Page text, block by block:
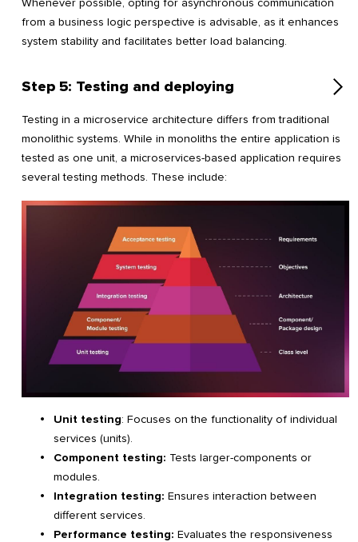
Whenever possible, opting for asynchronous communication
from a business logic perspective is advisable, as it enhances
system stability and facilitates better load balancing.
Step 5: Testing and deploying
Testing in a microservice architecture differs from traditional
monolithic systems. While in monoliths the entire application is
tested as one unit, a microservices-based application requires
several testing methods. These include:
Unit testing: Focuses on the functionality of individual
services (units).
Component testing: Tests larger-components or
modules.
Integration testing: Ensures interaction between
different services.
Performance testing: Evaluates the responsiveness